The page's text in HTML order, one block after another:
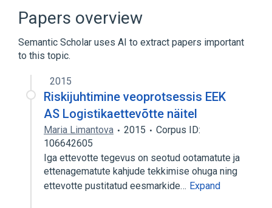
Ephrin Receptor EphA8
Ligand Binding
Phosphorylation
Expand
Papers overview
Semantic Scholar uses AI to extract papers important
to this topic.
2015
Riskijuhtimine veoprotsessis EEK
AS Logistikaettevõtte näitel
Maria Limantova 2015
Corpus ID:
106642605
Iga ettevotte tegevus on seotud ootamatute ja
ettenagematute kahjude tekkimise ohuga ning
ettevotte pustitatud eesmarkide… Expand